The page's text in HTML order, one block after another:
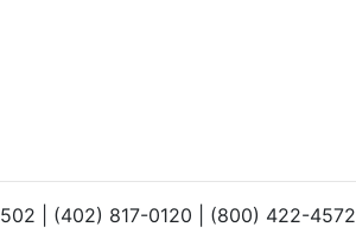
| (402) 817-0120 | (800) 422-4572